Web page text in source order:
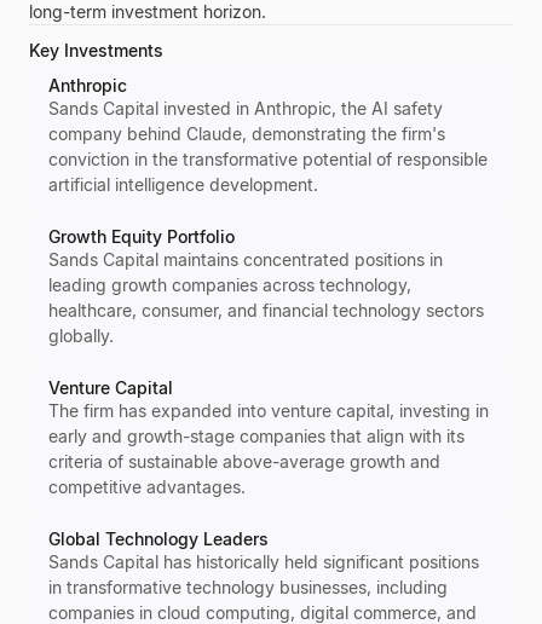
long-term investment horizon.
Key Investments
Anthropic
Sands Capital invested in Anthropic, the AI safety
company behind Claude, demonstrating the firm's
conviction in the transformative potential of responsible
artificial intelligence development.
Growth Equity Portfolio
Sands Capital maintains concentrated positions in
leading growth companies across technology,
healthcare, consumer, and financial technology sectors
globally.
Venture Capital
The firm has expanded into venture capital, investing in
early and growth-stage companies that align with its
criteria of sustainable above-average growth and
competitive advantages.
Global Technology Leaders
Sands Capital has historically held significant positions
in transformative technology businesses, including
companies in cloud computing, digital commerce, and